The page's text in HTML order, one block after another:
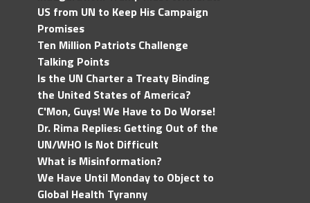
US from UN to Keep His Campaign
Promises
Ten Million Patriots Challenge
Talking Points
Is the UN Charter a Treaty Binding
the United States of America?
C'Mon, Guys! We Have to Do Worse!
Dr. Rima Replies: Getting Out of the
UN/WHO Is Not Difficult
What is Misinformation?
We Have Until Monday to Object to
Global Health Tyranny